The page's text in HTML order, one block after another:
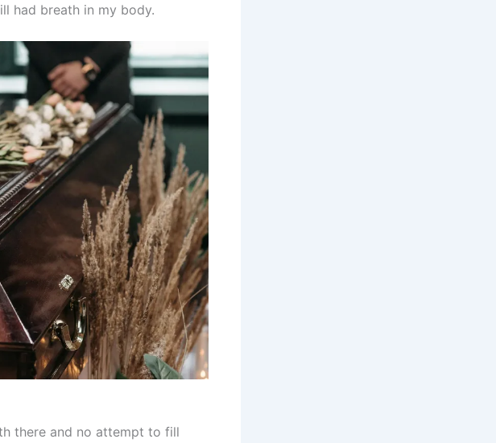
had breath in my body.
there and no attempt to fill